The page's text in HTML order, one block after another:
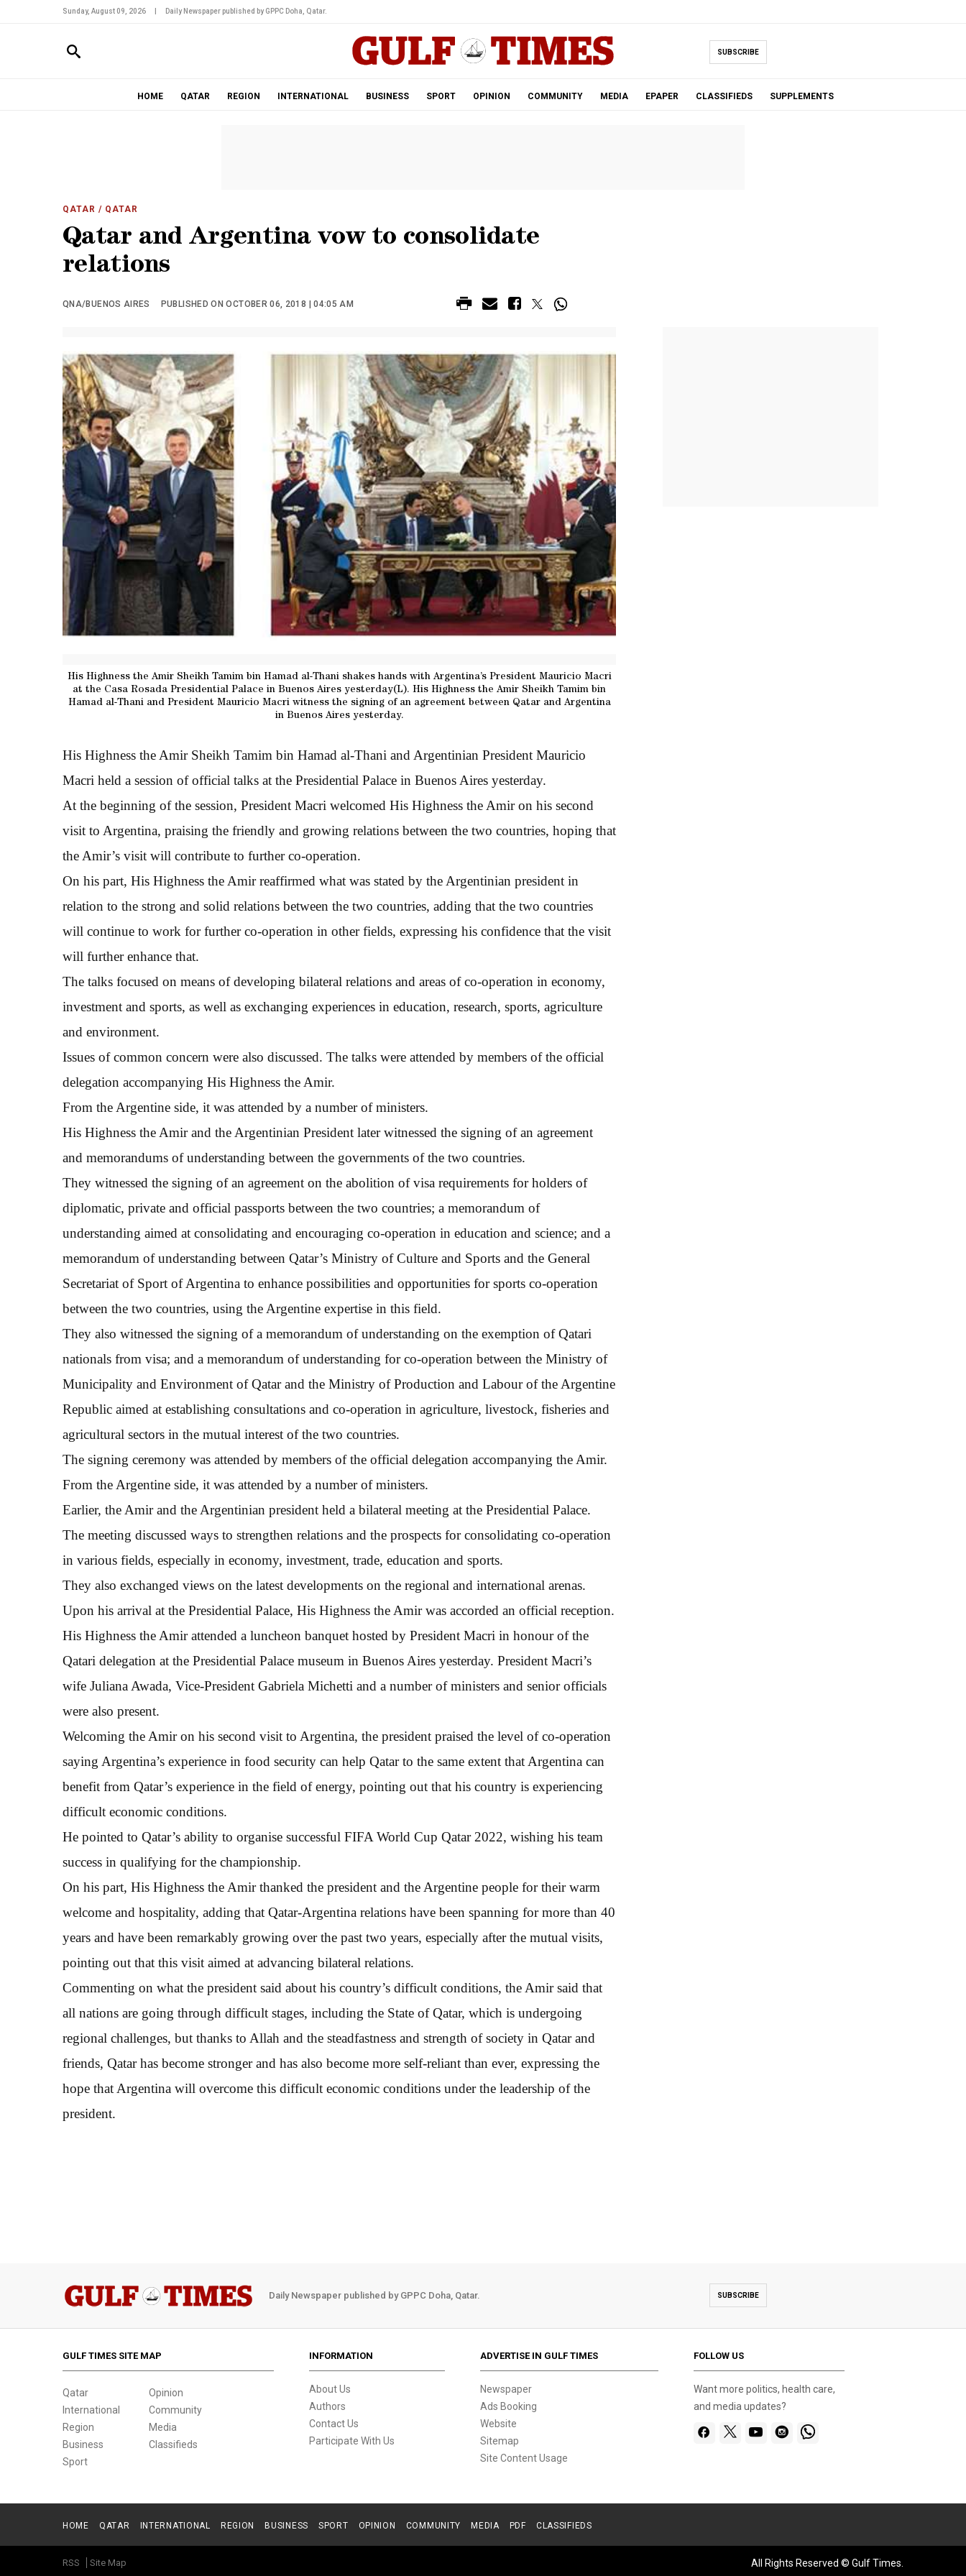
Sunday, August 09, 2026 Daily Newspaper published by GPPC Doha, Qatar.
SUBSCRIBE
HOME QATAR REGION INTERNATIONAL BUSINESS SPORT OPINION COMMUNITY MEDIA EPAPER CLASSIFIEDS SUPPLEMENTS
QATAR / QATAR
Qatar and Argentina vow to consolidate
relations
QNA/BUENOS AIRES PUBLISHED ON OCTOBER 06, 2018 | 04:05 AM
His Highness the Amir Sheikh Tamim bin Hamad al-Thani shakes hands with Argentina’s President Mauricio Macri
at the Casa Rosada Presidential Palace in Buenos Aires yesterday(L). His Highness the Amir Sheikh Tamim bin
Hamad al-Thani and President Mauricio Macri witness the signing of an agreement between Qatar and Argentina
in Buenos Aires yesterday.
His Highness the Amir Sheikh Tamim bin Hamad al-Thani and Argentinian President Mauricio
Macri held a session of official talks at the Presidential Palace in Buenos Aires yesterday.
At the beginning of the session, President Macri welcomed His Highness the Amir on his second
visit to Argentina, praising the friendly and growing relations between the two countries, hoping that
the Amir’s visit will contribute to further co-operation.
On his part, His Highness the Amir reaffirmed what was stated by the Argentinian president in
relation to the strong and solid relations between the two countries, adding that the two countries
will continue to work for further co-operation in other fields, expressing his confidence that the visit
will further enhance that.
The talks focused on means of developing bilateral relations and areas of co-operation in economy,
investment and sports, as well as exchanging experiences in education, research, sports, agriculture
and environment.
Issues of common concern were also discussed. The talks were attended by members of the official
delegation accompanying His Highness the Amir.
From the Argentine side, it was attended by a number of ministers.
His Highness the Amir and the Argentinian President later witnessed the signing of an agreement
and memorandums of understanding between the governments of the two countries.
They witnessed the signing of an agreement on the abolition of visa requirements for holders of
diplomatic, private and official passports between the two countries; a memorandum of
understanding aimed at consolidating and encouraging co-operation in education and science; and a
memorandum of understanding between Qatar’s Ministry of Culture and Sports and the General
Secretariat of Sport of Argentina to enhance possibilities and opportunities for sports co-operation
between the two countries, using the Argentine expertise in this field.
They also witnessed the signing of a memorandum of understanding on the exemption of Qatari
nationals from visa; and a memorandum of understanding for co-operation between the Ministry of
Municipality and Environment of Qatar and the Ministry of Production and Labour of the Argentine
Republic aimed at establishing consultations and co-operation in agriculture, livestock, fisheries and
agricultural sectors in the mutual interest of the two countries.
The signing ceremony was attended by members of the official delegation accompanying the Amir.
From the Argentine side, it was attended by a number of ministers.
Earlier, the Amir and the Argentinian president held a bilateral meeting at the Presidential Palace.
The meeting discussed ways to strengthen relations and the prospects for consolidating co-operation
in various fields, especially in economy, investment, trade, education and sports.
They also exchanged views on the latest developments on the regional and international arenas.
Upon his arrival at the Presidential Palace, His Highness the Amir was accorded an official reception.
His Highness the Amir attended a luncheon banquet hosted by President Macri in honour of the
Qatari delegation at the Presidential Palace museum in Buenos Aires yesterday. President Macri’s
wife Juliana Awada, Vice-President Gabriela Michetti and a number of ministers and senior officials
were also present.
Welcoming the Amir on his second visit to Argentina, the president praised the level of co-operation
saying Argentina’s experience in food security can help Qatar to the same extent that Argentina can
benefit from Qatar’s experience in the field of energy, pointing out that his country is experiencing
difficult economic conditions.
He pointed to Qatar’s ability to organise successful FIFA World Cup Qatar 2022, wishing his team
success in qualifying for the championship.
On his part, His Highness the Amir thanked the president and the Argentine people for their warm
welcome and hospitality, adding that Qatar-Argentina relations have been spanning for more than 40
years and have been remarkably growing over the past two years, especially after the mutual visits,
pointing out that this visit aimed at advancing bilateral relations.
Commenting on what the president said about his country’s difficult conditions, the Amir said that
all nations are going through difficult stages, including the State of Qatar, which is undergoing
regional challenges, but thanks to Allah and the steadfastness and strength of society in Qatar and
friends, Qatar has become stronger and has also become more self-reliant than ever, expressing the
hope that Argentina will overcome this difficult economic conditions under the leadership of the
president.
Daily Newspaper published by GPPC Doha, Qatar. SUBSCRIBE
GULF TIMES SITE MAP
Qatar
International
Region
Business
Sport
Opinion
Community
Media
Classifieds
INFORMATION
About Us
Authors
Contact Us
Participate With Us
ADVERTISE IN GULF TIMES
Newspaper
Ads Booking
Website
Sitemap
Site Content Usage
FOLLOW US
Want more politics, health care,
and media updates?
HOME QATAR INTERNATIONAL REGION BUSINESS SPORT OPINION COMMUNITY MEDIA PDF CLASSIFIEDS
RSS Site Map All Rights Reserved © Gulf Times.